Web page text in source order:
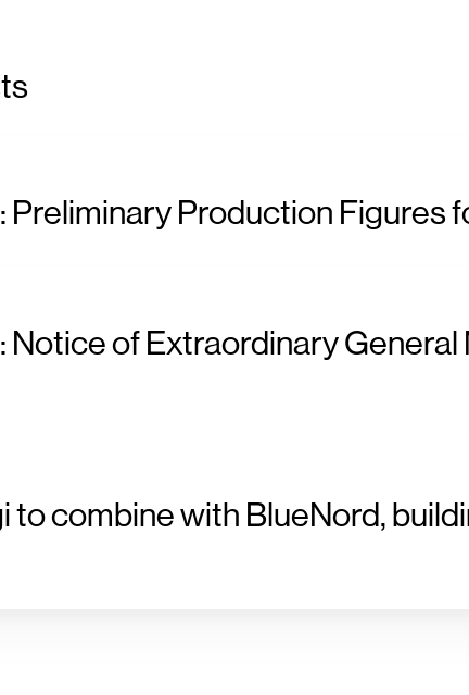
Preliminary Production Figures
Notice of Extraordinary
to combine with BlueNord,